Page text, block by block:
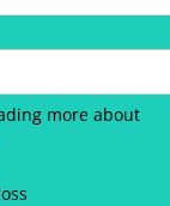
more about